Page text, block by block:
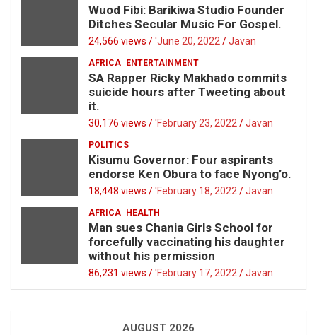
Wuod Fibi: Barikiwa Studio Founder
Ditches Secular Music For Gospel.
24,566 views / 'June 20, 2022 Javan
AFRICA ENTERTAINMENT
SA Rapper Ricky Makhado commits
suicide hours after Tweeting about
it.
30,176 views / 'February 23, 2022 Javan
POLITICS
Kisumu Governor: Four aspirants
endorse Ken Obura to face Nyong’o.
18,448 views / 'February 18, 2022 Javan
AFRICA HEALTH
Man sues Chania Girls School for
forcefully vaccinating his daughter
without his permission
86,231 views / 'February 17, 2022 Javan
AUGUST 2026